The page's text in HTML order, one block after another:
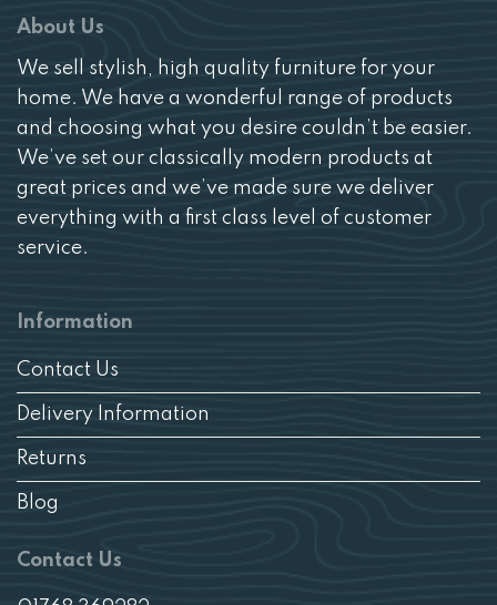
About Us
We sell stylish, high quality furniture for your
home. We have a wonderful range of products
and choosing what you desire couldn’t be easier.
We’ve set our classically modern products at
great prices and we’ve made sure we deliver
everything with a first class level of customer
service.
Information
Contact Us
Delivery Information
Returns
Blog
Contact Us